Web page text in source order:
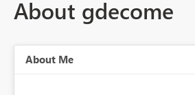
About gdecome
About Me